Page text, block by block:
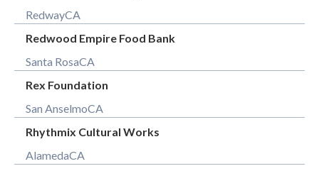
RedwayCA
Redwood Empire Food Bank
Santa RosaCA
Rex Foundation
San AnselmoCA
Rhythmix Cultural Works
AlamedaCA